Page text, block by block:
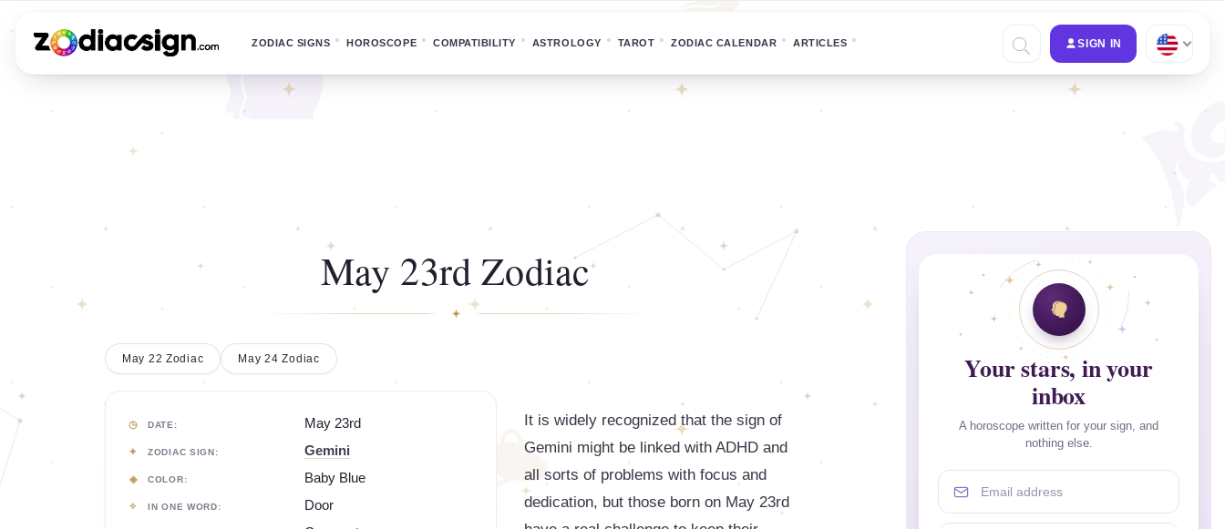
ZODIAC SIGNS HOROSCOPE COMPATIBILITY ASTROLOGY TAROT ZODIAC CALENDAR ARTICLES SIGN IN
May 23rd Zodiac
May 24 Zodiac
May 22 Zodiac
DATE: May 23rd
ZODIAC SIGN: Gemini
COLOR: Baby Blue
IN ONE WORD: Door
It is widely recognized that the sign of
Gemini might be linked with ADHD and
all sorts of problems with focus and
dedication, but those born on May 23rd
Your stars, in your
inbox
A horoscope written for your sign, and
nothing else.
Email address